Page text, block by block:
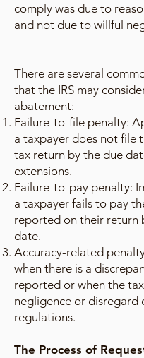
comply was due to
and not due to willful
There are several
that the IRS may
abatement:
Failure-to-file penalty:
a taxpayer does not file
tax return by the due
extensions.
Failure-to-pay penalty:
a taxpayer fails to pay
reported on their return
date.
Accuracy-related
when there is a
reported or when the
negligence or disregard
regulations.
The Process of